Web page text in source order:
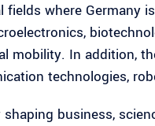
fields where Germany
mobility. In addition,
technologies,
business,